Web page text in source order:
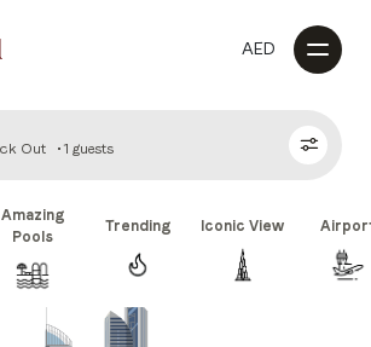
AED
Out 1 guests
Amazing
Pools
Trending Iconic View